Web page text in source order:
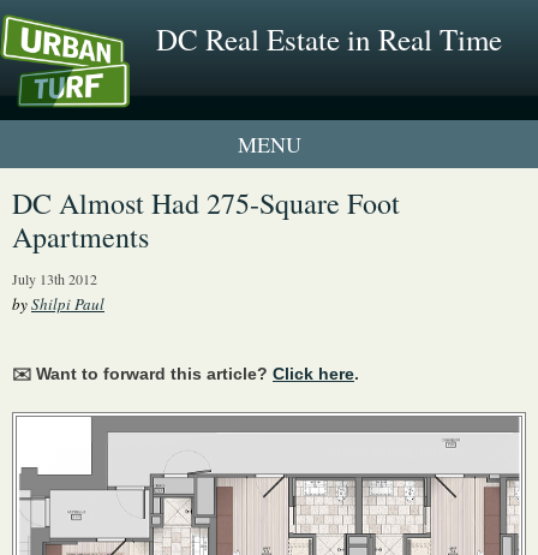
DC Real Estate in Real Time
1 New UrbanTurf Listing
DC Almost Had 275-Square Foot
Apartments
July 13th 2012
byShilpi Paul
✉️ Want to forward this article? Click here.